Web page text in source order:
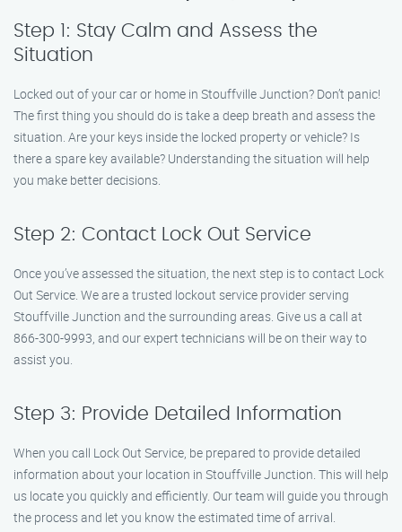
Step 1: Stay Calm and Assess the
Situation
Locked out of your car or home in Stouffville Junction? Don’t panic!
The first thing you should do is take a deep breath and assess the
situation. Are your keys inside the locked property or vehicle? Is
there a spare key available? Understanding the situation will help
you make better decisions.
Step 2: Contact Lock Out Service
Once you’ve assessed the situation, the next step is to contact Lock
Out Service. We are a trusted lockout service provider serving
Stouffville Junction and the surrounding areas. Give us a call at
866-300-9993, and our expert technicians will be on their way to
assist you.
Step 3: Provide Detailed Information
When you call Lock Out Service, be prepared to provide detailed
information about your location in Stouffville Junction. This will help
us locate you quickly and efficiently. Our team will guide you through
the process and let you know the estimated time of arrival.